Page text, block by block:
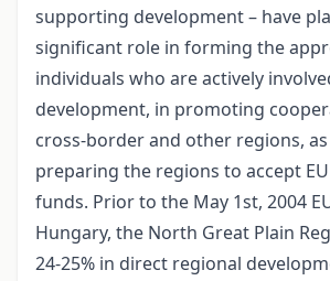
supporting development – have
significant role in forming the
individuals who are actively
development, in promoting
cross-border and other regions,
preparing the regions to accept
funds. Prior to the May 1st, 2004
Hungary, the North Great Plain
24-25% in direct regional